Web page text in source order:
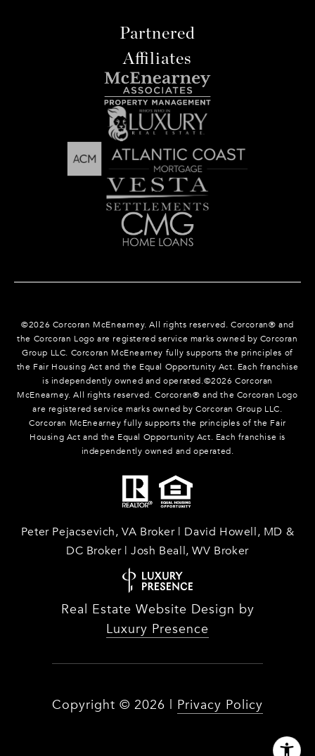
Partnered
Affiliates
©2026 Corcoran McEnearney. All rights reserved. Corcoran® and
the Corcoran Logo are registered service marks owned by Corcoran
Group LLC. Corcoran McEnearney fully supports the principles of
the Fair Housing Act and the Equal Opportunity Act. Each franchise
is independently owned and operated.©2026 Corcoran
McEnearney. All rights reserved. Corcoran® and the Corcoran Logo
are registered service marks owned by Corcoran Group LLC.
Corcoran McEnearney fully supports the principles of the Fair
Housing Act and the Equal Opportunity Act. Each franchise is
independently owned and operated.
Peter Pejacsevich, VA Broker | David Howell, MD &
DC Broker | Josh Beall, WV Broker
Real Estate Website Design by
Luxury Presence
Copyright © 2026 | Privacy Policy